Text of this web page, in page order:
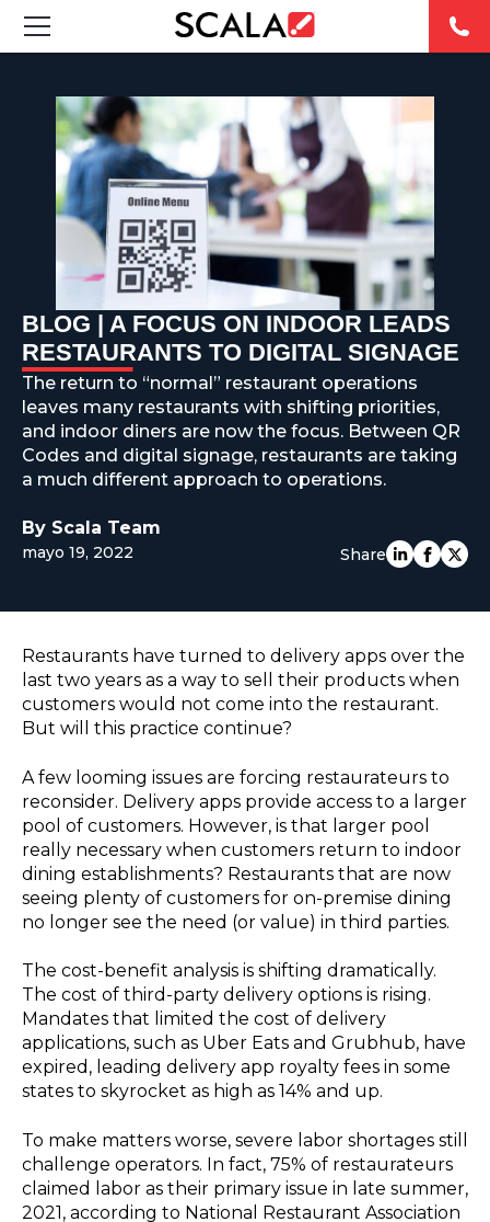
INDUSTRIAS
CASE STUDIES
PRODUCTOS
RESOURCES
ABOUT US
CONTACT
REST OF
BLOG | A FOCUS ON INDOOR LEADS
RESTAURANTS TO DIGITAL SIGNAGE
The return to “normal” restaurant operations
leaves many restaurants with shifting priorities,
and indoor diners are now the focus. Between QR
Codes and digital signage, restaurants are taking
a much different approach to operations.
By Scala Team
mayo 19, 2022 Share
Restaurants have turned to delivery apps over the
last two years as a way to sell their products when
customers would not come into the restaurant.
But will this practice continue?
A few looming issues are forcing restaurateurs to
reconsider. Delivery apps provide access to a larger
pool of customers. However, is that larger pool
really necessary when customers return to indoor
dining establishments? Restaurants that are now
seeing plenty of customers for on-premise dining
no longer see the need (or value) in third parties.
The cost-benefit analysis is shifting dramatically.
The cost of third-party delivery options is rising.
Mandates that limited the cost of delivery
applications, such as Uber Eats and Grubhub, have
expired, leading delivery app royalty fees in some
states to skyrocket as high as 14% and up.
To make matters worse, severe labor shortages still
challenge operators. In fact, 75% of restaurateurs
claimed labor as their primary issue in late summer,
2021, according to National Restaurant Association